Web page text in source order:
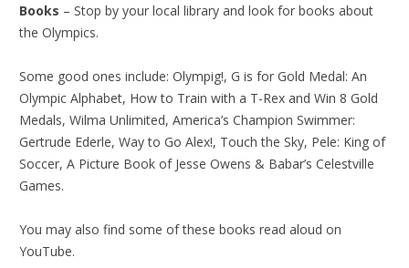
Books – Stop by your local library and look for books about
the Olympics.
Some good ones include: Olympig!, G is for Gold Medal: An
Olympic Alphabet, How to Train with a T-Rex and Win 8 Gold
Medals, Wilma Unlimited, America’s Champion Swimmer:
Gertrude Ederle, Way to Go Alex!, Touch the Sky, Pele: King of
Soccer, A Picture Book of Jesse Owens & Babar’s Celestville
Games.
You may also find some of these books read aloud on
YouTube.